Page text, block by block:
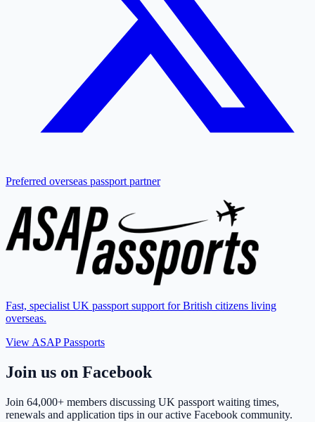
Preferred overseas passport partner
Fast, specialist UK passport support for British citizens living
overseas.
View ASAP Passports
Join us on Facebook
Join 64,000+ members discussing UK passport waiting times,
renewals and application tips in our active Facebook community.